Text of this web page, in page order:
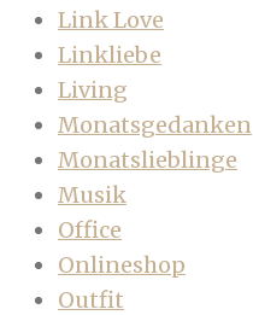
Link Love
Linkliebe
Living
Monatsgedanken
Monatslieblinge
Musik
Office
Onlineshop
Outfit